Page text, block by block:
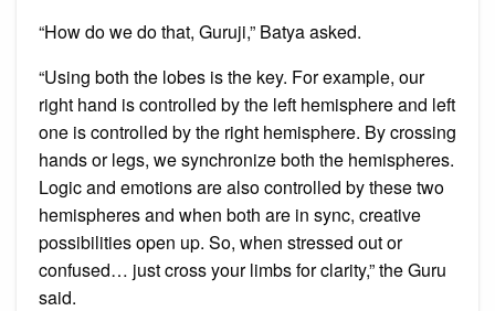
“How do we do that, Guruji,” Batya asked.
“Using both the lobes is the key. For example, our
right hand is controlled by the left hemisphere and left
one is controlled by the right hemisphere. By crossing
hands or legs, we synchronize both the hemispheres.
Logic and emotions are also controlled by these two
hemispheres and when both are in sync, creative
possibilities open up. So, when stressed out or
confused… just cross your limbs for clarity,” the Guru
said.